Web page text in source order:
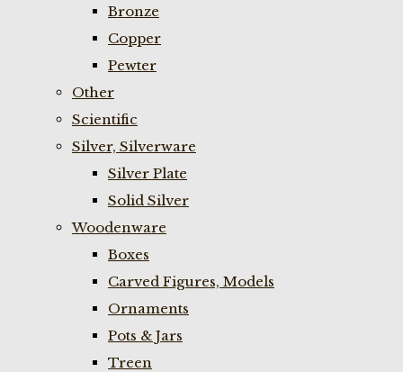
Bronze
Copper
Pewter
Other
Scientific
Silver, Silverware
Silver Plate
Solid Silver
Woodenware
Boxes
Carved Figures, Models
Ornaments
Pots & Jars
Treen